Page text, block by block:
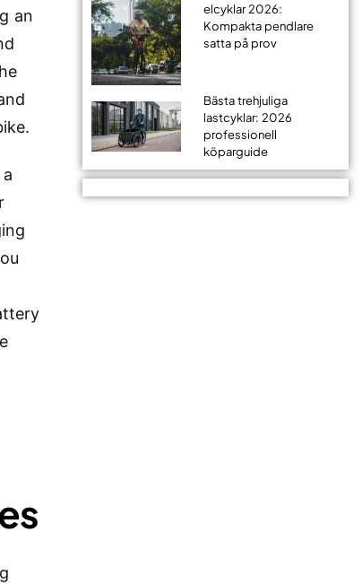
an
elcyklar 2026:
Kompakta pendlare
satta på prov
Bästa trehjuliga
lastcyklar: 2026
professionell
köparguide